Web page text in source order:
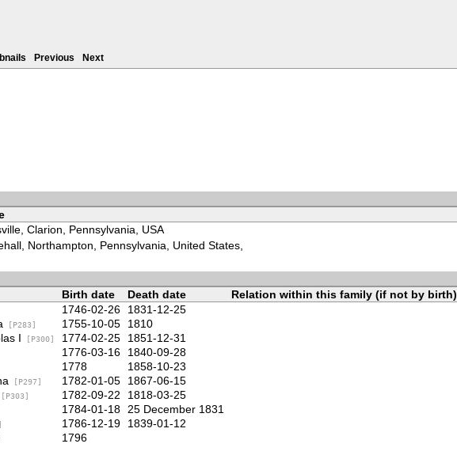
Previous Next
Clarion, Pennsylvania, USA
Northampton, Pennsylvania, United States,
Birth date Death date
Relation within this family (if not by birth)
1746-02-26
1831-12-25
[P283] 1755-10-05
1810
I [P300] 1774-02-25
1851-12-31
1776-03-16
1840-09-28
1778
1858-10-23
[P297] 1782-01-05
1867-06-15
[P303] 1782-09-22
1818-03-25
1784-01-18
25 December 1831
1786-12-19
1839-01-12
1796